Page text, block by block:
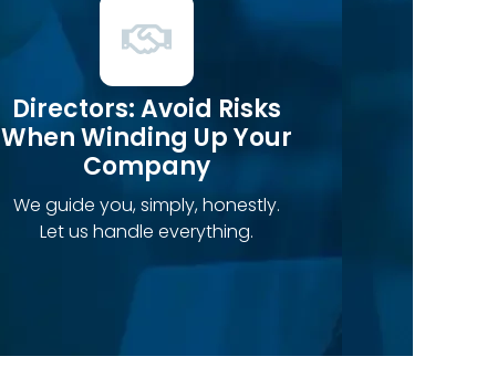
Directors: Avoid Risks
When Winding Up Your
Company
We guide you, simply, honestly.
Let us handle everything.